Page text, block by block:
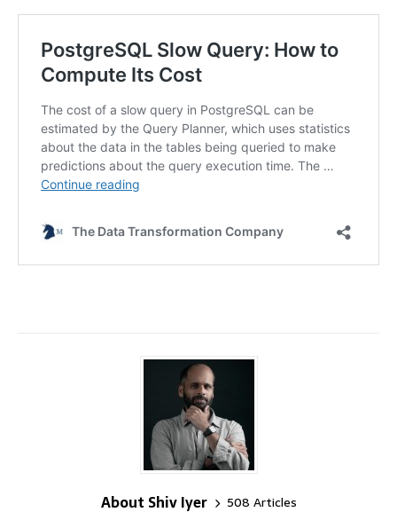
About Shiv Iyer
508 Articles